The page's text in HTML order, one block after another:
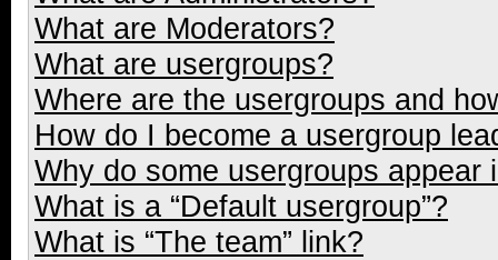
What are Moderators?
What are usergroups?
Where are the usergroups and
How do I become a usergroup
Why do some usergroups appear
What is a “Default usergroup”?
What is “The team” link?